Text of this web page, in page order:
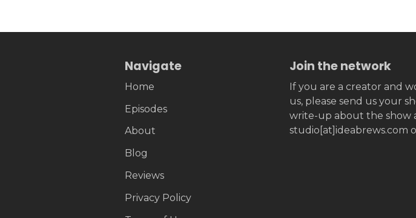
Navigate
Home
Episodes
About
Blog
Reviews
Privacy Policy
Join the network
If you are a creator and
us, please send us your
write-up about the show
studio[at]ideabrews.com